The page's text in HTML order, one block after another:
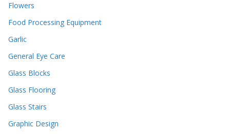
Flowers
Food Processing Equipment
Garlic
General Eye Care
Glass Blocks
Glass Flooring
Glass Stairs
Graphic Design